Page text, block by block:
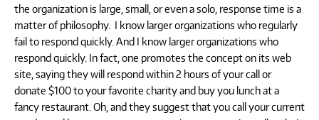
the organization is large, small, or even a solo, response time is a
matter of philosophy. I know larger organizations who regularly
fail to respond quickly. And I know larger organizations who
respond quickly. In fact, one promotes the concept on its web
site, saying they will respond within 2 hours of your call or
donate $100 to your favorite charity and buy you lunch at a
fancy restaurant. Oh, and they suggest that you call your current